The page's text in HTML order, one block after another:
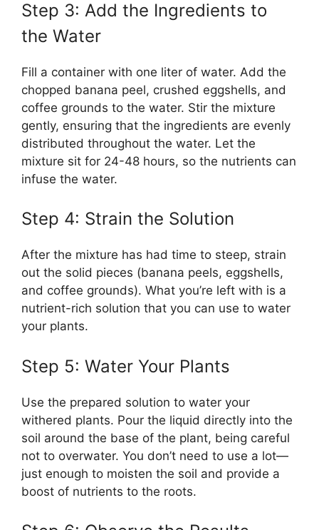
Step 3: Add the Ingredients to
the Water
Fill a container with one liter of water. Add the
chopped banana peel, crushed eggshells, and
coffee grounds to the water. Stir the mixture
gently, ensuring that the ingredients are evenly
distributed throughout the water. Let the
mixture sit for 24-48 hours, so the nutrients can
infuse the water.
Step 4: Strain the Solution
After the mixture has had time to steep, strain
out the solid pieces (banana peels, eggshells,
and coffee grounds). What you’re left with is a
nutrient-rich solution that you can use to water
your plants.
Step 5: Water Your Plants
Use the prepared solution to water your
withered plants. Pour the liquid directly into the
soil around the base of the plant, being careful
not to overwater. You don’t need to use a lot—
just enough to moisten the soil and provide a
boost of nutrients to the roots.